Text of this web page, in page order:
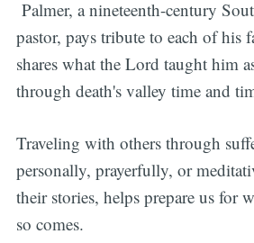
Palmer, a nineteenth-century
pastor, pays tribute to each of his
shares what the Lord taught him
through death's valley time and
Traveling with others through
personally, prayerfully, or
their stories, helps prepare us for
so comes.